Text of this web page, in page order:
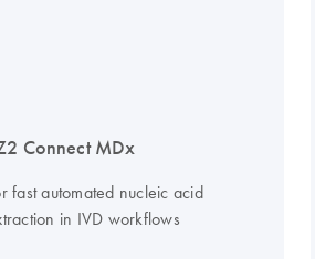
Connect MDx
fast automated nucleic acid
in IVD workflows